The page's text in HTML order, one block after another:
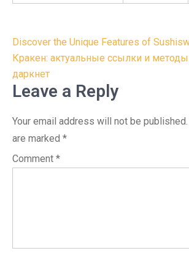
Post
navigation
Discover the Unique Features of
Кракен: актуальные ссылки и методы
даркнет
Leave a Reply
Your email address will not be published.
are marked *
Comment *